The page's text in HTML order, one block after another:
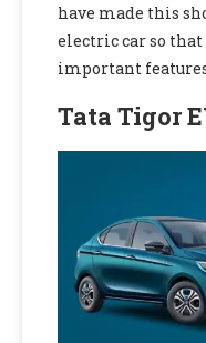
have made this
electric car so
important
Tata Tigor